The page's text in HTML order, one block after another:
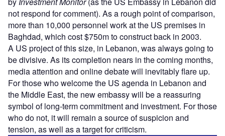
not respond for comment). As a rough point of comparison,
more than 10,000 personnel work at the US premises in
Baghdad, which cost $750m to construct back in 2003.
A US project of this size, in Lebanon, was always going to
be divisive. As its completion nears in the coming months,
media attention and online debate will inevitably flare up.
For those who welcome the US agenda in Lebanon and
the Middle East, the new embassy will be a reassuring
symbol of long-term commitment and investment. For those
who do not, it will remain a source of suspicion and
tension, as well as a target for criticism.